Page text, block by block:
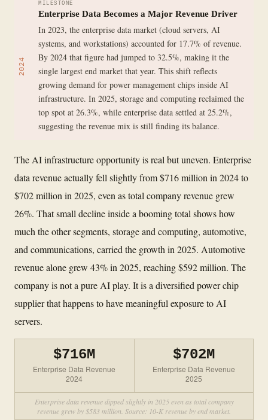
2024
MILESTONE
Enterprise Data Becomes a Major Revenue Driver
In 2023, the enterprise data market (cloud servers, AI
systems, and workstations) accounted for 17.7% of revenue.
By 2024 that figure had jumped to 32.5%, making it the
single largest end market that year. This shift reflects
growing demand for power management chips inside AI
infrastructure. In 2025, storage and computing reclaimed the
top spot at 26.3%, while enterprise data settled at 25.2%,
suggesting the revenue mix is still finding its balance.
The AI infrastructure opportunity is real but uneven. Enterprise
data revenue actually fell slightly from $716 million in 2024 to
$702 million in 2025, even as total company revenue grew
26%. That small decline inside a booming total shows how
much the other segments, storage and computing, automotive,
and communications, carried the growth in 2025. Automotive
revenue alone grew 43% in 2025, reaching $592 million. The
company is not a pure AI play. It is a diversified power chip
supplier that happens to have meaningful exposure to AI
servers.
$716M
Enterprise Data Revenue
2024
$702M
Enterprise Data Revenue
2025
Enterprise data revenue dipped slightly in 2025 even as total company
revenue grew by $583 million. Source: 10-K revenue by end market.